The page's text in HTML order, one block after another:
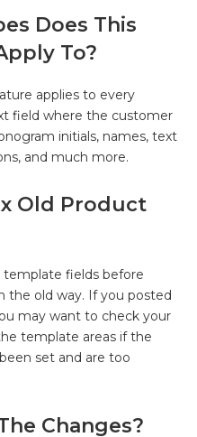
Does This
To?
applies to every
field where the customer
initials, names, text
and much more.
Old Product
template fields before
the old way. If you posted
may want to check your
template areas if the
set and are too
Changes?